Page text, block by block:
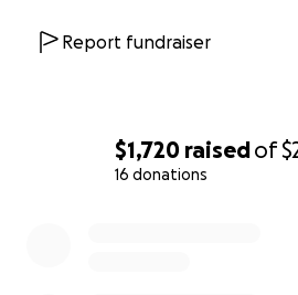
$1,720 raisedof
16 donations
Report fundraiser